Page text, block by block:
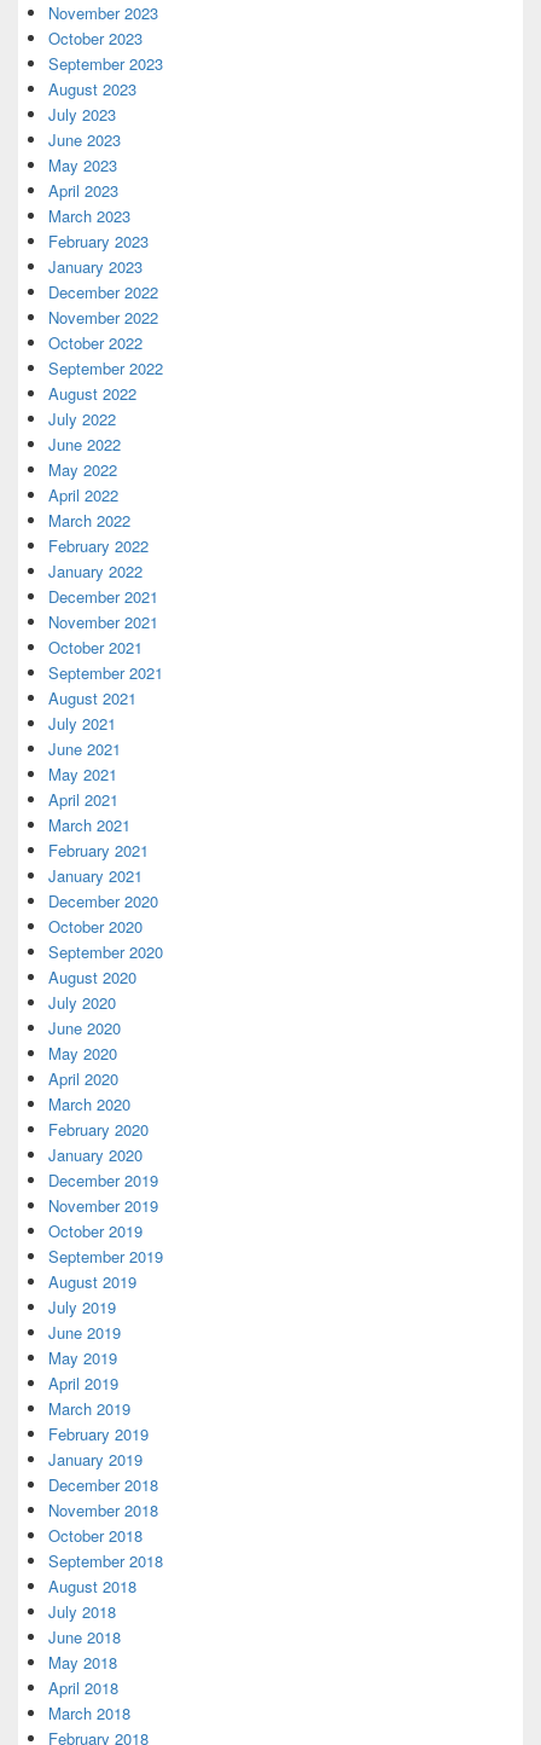
November 2023
October 2023
September 2023
August 2023
July 2023
June 2023
May 2023
April 2023
March 2023
February 2023
January 2023
December 2022
November 2022
October 2022
September 2022
August 2022
July 2022
June 2022
May 2022
April 2022
March 2022
February 2022
January 2022
December 2021
November 2021
October 2021
September 2021
August 2021
July 2021
June 2021
May 2021
April 2021
March 2021
February 2021
January 2021
December 2020
October 2020
September 2020
August 2020
July 2020
June 2020
May 2020
April 2020
March 2020
February 2020
January 2020
December 2019
November 2019
October 2019
September 2019
August 2019
July 2019
June 2019
May 2019
April 2019
March 2019
February 2019
January 2019
December 2018
November 2018
October 2018
September 2018
August 2018
July 2018
June 2018
May 2018
April 2018
March 2018
February 2018